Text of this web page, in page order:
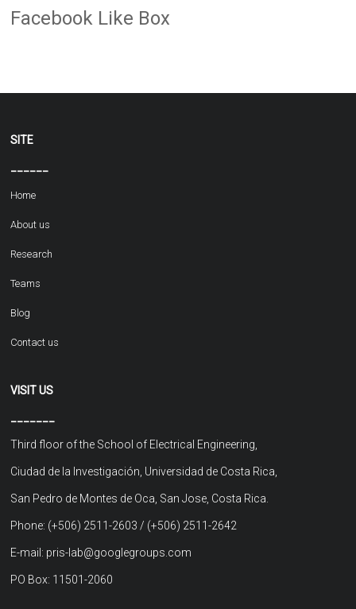
Facebook Like Box
SITE
Home
About us
Research
Teams
Blog
Contact us
VISIT US
Third floor of the School of Electrical Engineering,
Ciudad de la Investigación, Universidad de Costa Rica,
San Pedro de Montes de Oca, San Jose, Costa Rica.
Phone: (+506) 2511-2603 / (+506) 2511-2642
E-mail: pris-lab@googlegroups.com
PO Box: 11501-2060